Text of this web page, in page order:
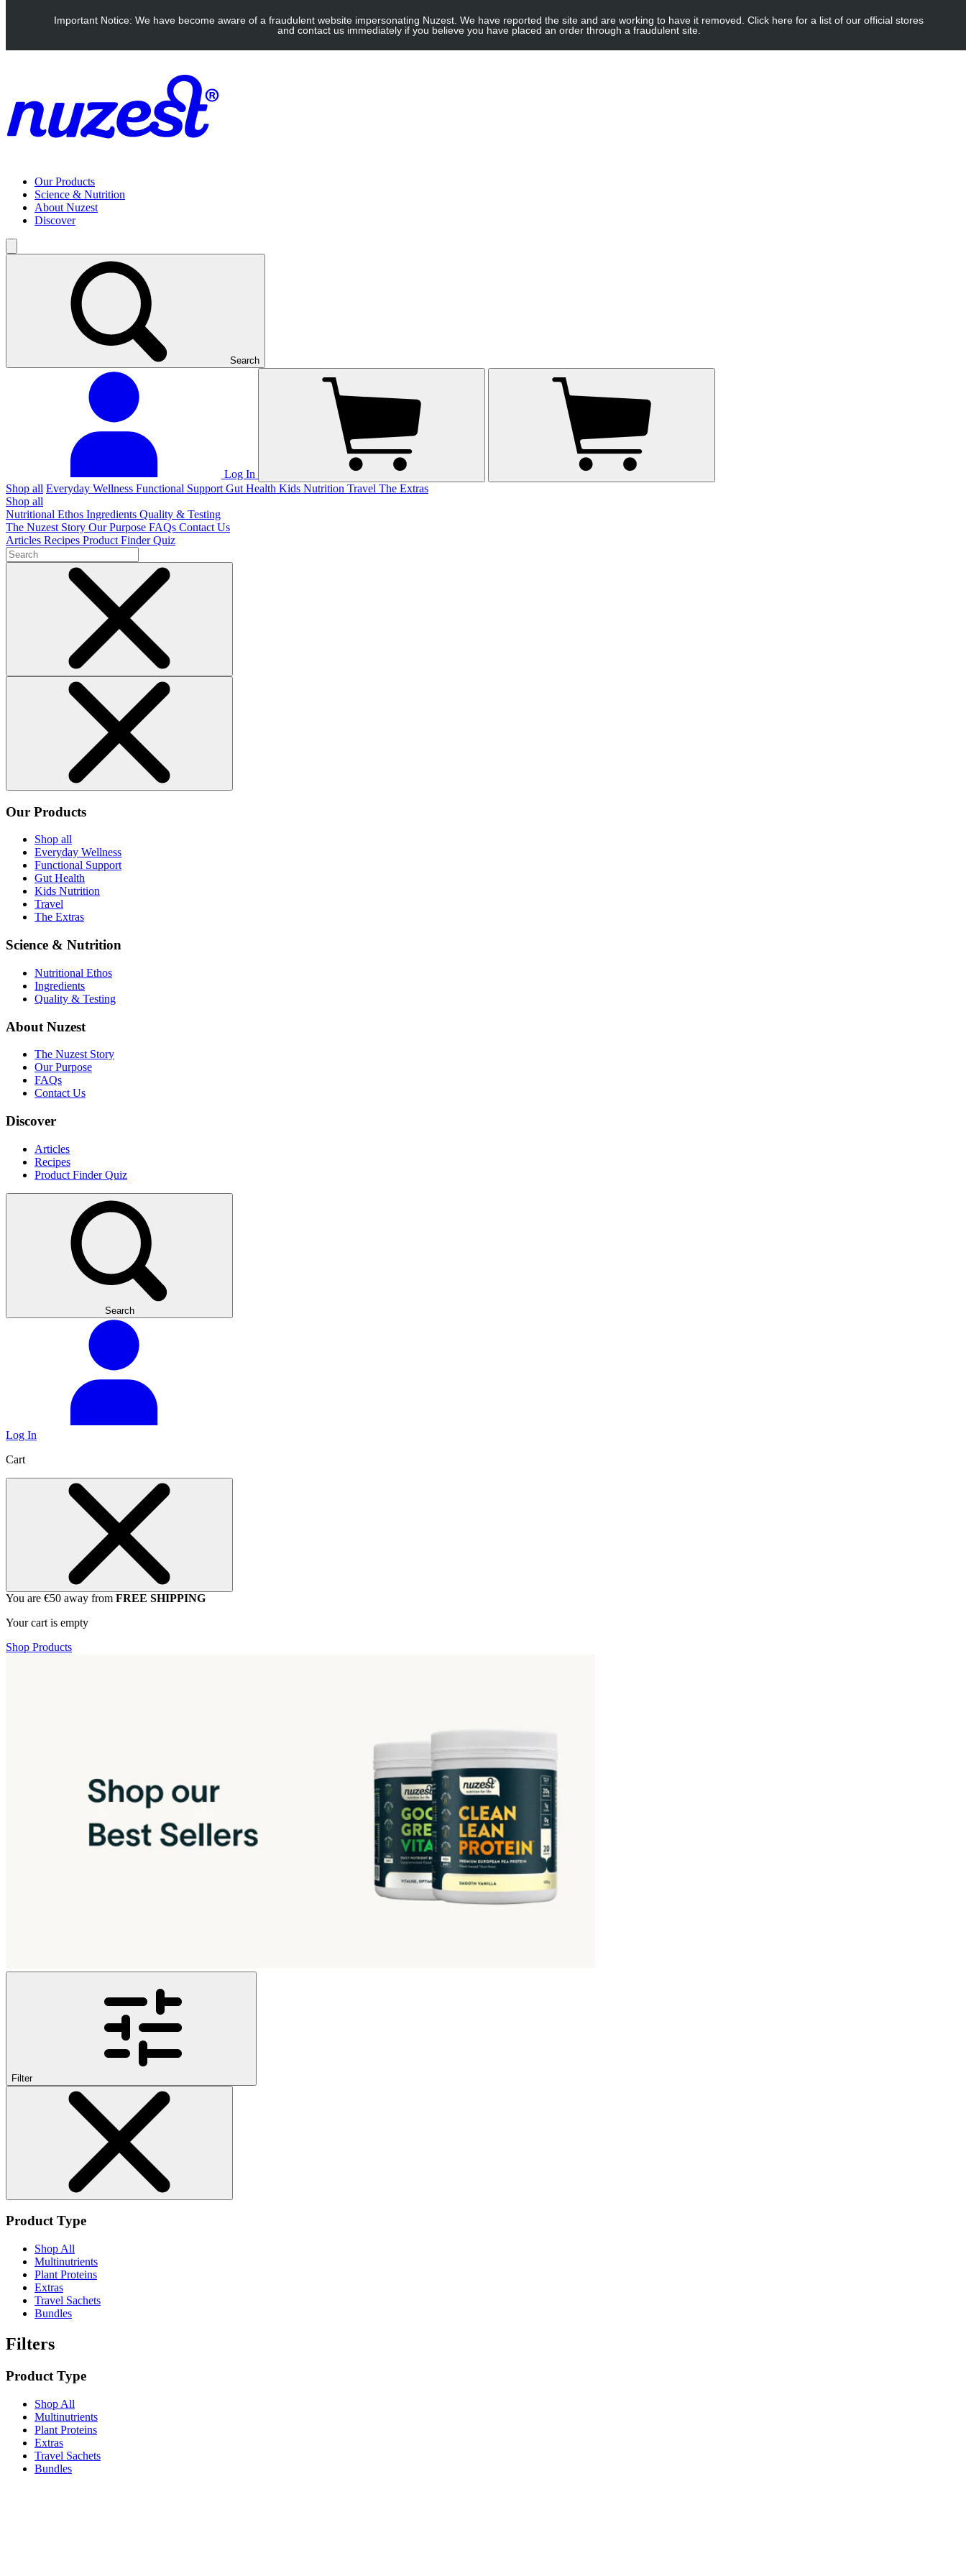
UK: FREE Standard shipping over £40 | EU: See our Shipping page for threshold
Our Products
Science & Nutrition
About Nuzest
Discover
Search
Log In
Shop all Everyday Wellness Functional Support Gut Health Kids Nutrition Travel The Extras
Shop all
Nutritional Ethos Ingredients Quality & Testing
The Nuzest Story Our Purpose FAQs Contact Us
Articles Recipes Product Finder Quiz
Our Products
Shop all
Everyday Wellness
Functional Support
Gut Health
Kids Nutrition
Travel
The Extras
Science & Nutrition
Nutritional Ethos
Ingredients
Quality & Testing
About Nuzest
The Nuzest Story
Our Purpose
FAQs
Contact Us
Discover
Articles
Recipes
Product Finder Quiz
Search
Log In
Cart
You are €50 away from FREE SHIPPING
Your cart is empty
Shop Products
Filter
Product Type
Shop All
Multinutrients
Plant Proteins
Extras
Travel Sachets
Bundles
Filters
Product Type
Shop All
Multinutrients
Plant Proteins
Extras
Travel Sachets
Bundles
Important Notice: We have become aware of a fraudulent website impersonating Nuzest. We have reported the site and are working to have it removed. Click here for a list of our official stores
and contact us immediately if you believe you have placed an order through a fraudulent site.